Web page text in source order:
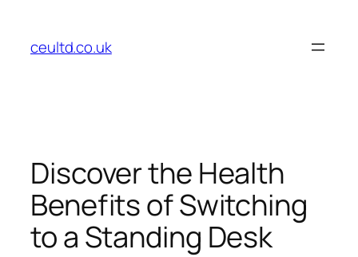
content
ceultd.co.uk
Discover the Health
Benefits of Switching
to a Standing Desk